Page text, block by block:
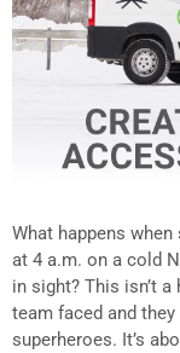
What happens
at 4 a.m. on a cold
in sight? This isn’t
team faced and
superheroes. It’s